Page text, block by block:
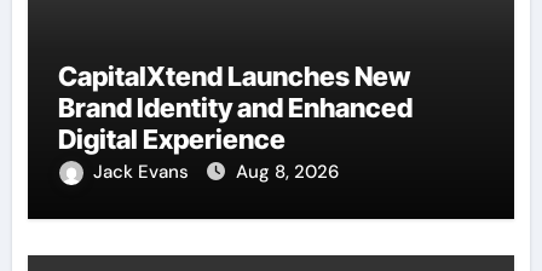
CapitalXtend Launches New
Brand Identity and Enhanced
Digital Experience
Jack Evans Aug 8, 2026